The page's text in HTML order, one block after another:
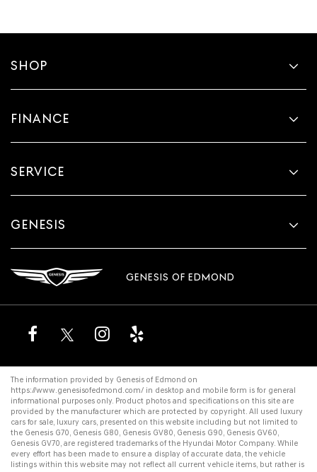
SHOP
FINANCE
SERVICE
GENESIS
GENESIS OF EDMOND
The information provided by Genesis of Edmond on
https://www.genesisofedmond.com/ in desktop and mobile form is for general
informational purposes only. Product photos and specifications on this site are
provided by the manufacturer which are protected by copyright. All used luxury
cars for sale, luxury cars, presented on this website including but not limited to
the Genesis G70, Genesis G80, Genesis GV80, Genesis G90, Genesis GV60,
Genesis GV70, are registered trademarks of the Hyundai Motor Company. While
every effort has been made to ensure a display of accurate data, the vehicle
listings within this website may not reflect all current vehicle items, but rather is